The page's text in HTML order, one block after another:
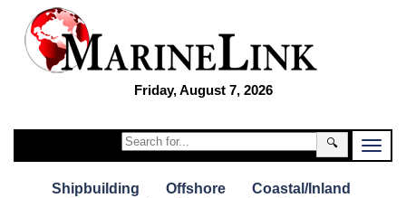
Friday, August 7, 2026
🔍
Shipbuilding Offshore
Coastal/Inland